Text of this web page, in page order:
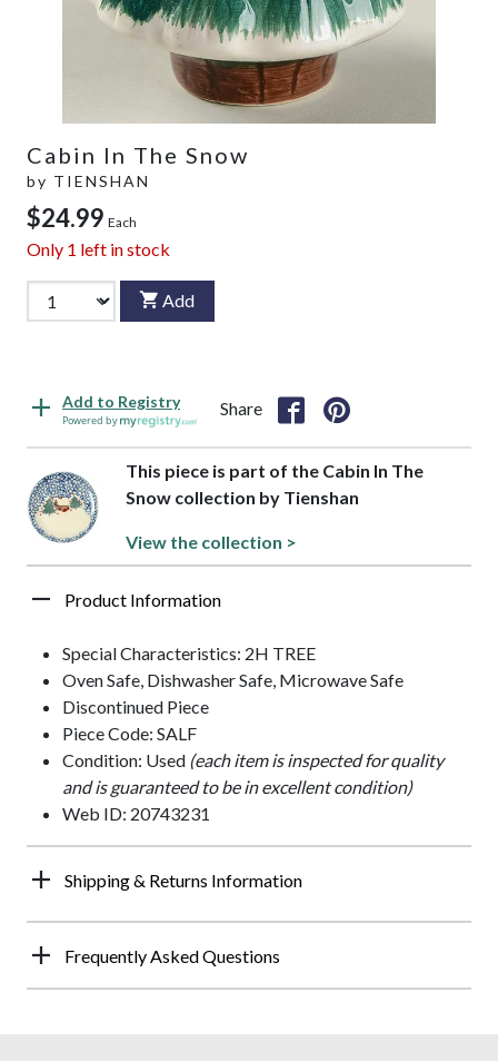
Cabin In The Snow
by TIENSHAN
$24.99 Each
Only 1 left in stock
Add
Add to Registry
Powered by
Share
This piece is part of the Cabin In The
Snow collection by Tienshan
View the collection >
Product Information
Special Characteristics: 2H TREE
Oven Safe, Dishwasher Safe, Microwave Safe
Discontinued Piece
Piece Code: SALF
Condition: Used (each item is inspected for quality
and is guaranteed to be in excellent condition)
Web ID: 20743231
Shipping & Returns Information
Frequently Asked Questions